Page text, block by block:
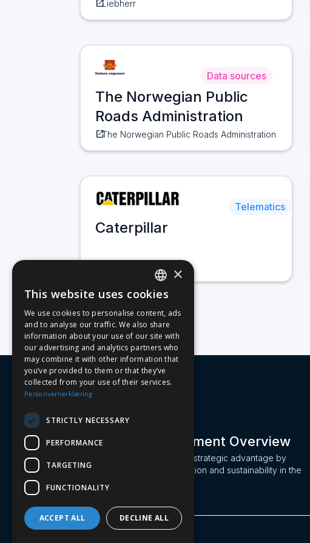
open_in_newLiebherr
Data sources
The Norwegian Public
Roads Administration
open_in_newThe Norwegian Public Roads Administration
Telematics
Caterpillar
Machine Management Overview
Leasi turns machinery into a strategic advantage by
maximizing efficiency, utilization and sustainability in the
NORWEGIAN
ENGLISH
×
This website uses cookies
We use cookies to personalise content, ads
and to analyse our traffic. We also share
information about your use of our site with
our advertising and analytics partners who
may combine it with other information that
you’ve provided to them or that they’ve
collected from your use of their services.
Personvernerklæring
STRICTLY NECESSARY
PERFORMANCE
TARGETING
FUNCTIONALITY
ACCEPT ALL DECLINE ALL